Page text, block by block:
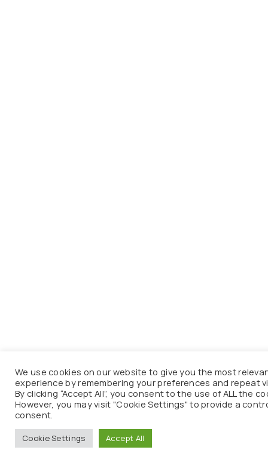
We use cookies on our website to give you the most
experience by remembering your preferences and repeat
By clicking “Accept All”, you consent to the use of ALL the
However, you may visit "Cookie Settings" to provide a
consent.
Cookie Settings Accept All